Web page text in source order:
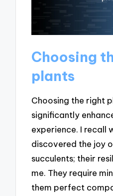
Choosing
plants
Choosing the right
significantly
experience. I recall
discovered the joy
succulents; their
me. They require
them perfect